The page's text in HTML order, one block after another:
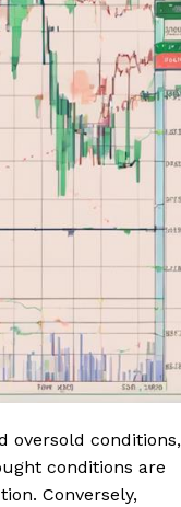
oversold conditions,
conditions are
Conversely,